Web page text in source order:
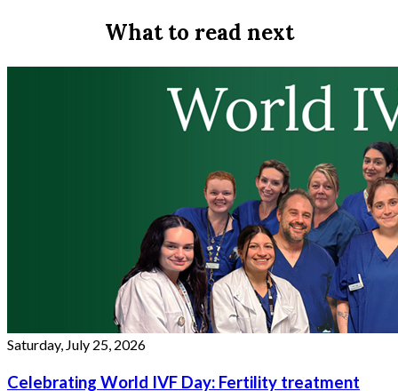
What to read next
Saturday, July 25, 2026
Celebrating World IVF Day: Fertility treatment